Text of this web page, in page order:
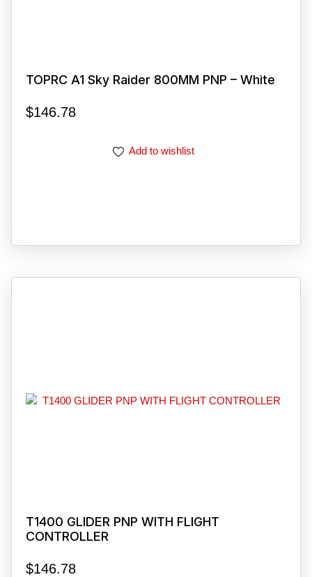
TOPRC A1 Sky Raider 800MM PNP – White
$146.78
Add to wishlist
T1400 GLIDER PNP WITH FLIGHT
CONTROLLER
$146.78